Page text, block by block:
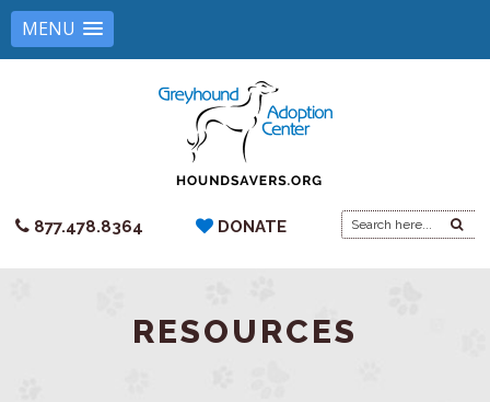
MENU
877.478.8364 DONATE
Search
for:
RESOURCES